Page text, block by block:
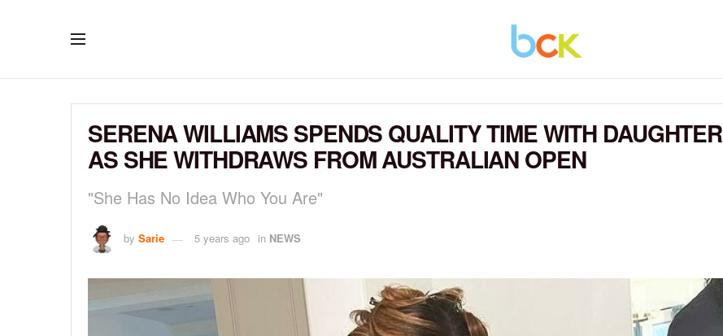
SERENA WILLIAMS SPENDS QUALITY TIME WITH DAUGHTER
AS SHE WITHDRAWS FROM AUSTRALIAN OPEN
"She Has No Idea Who You Are"
by Sarie 5 years ago in NEWS